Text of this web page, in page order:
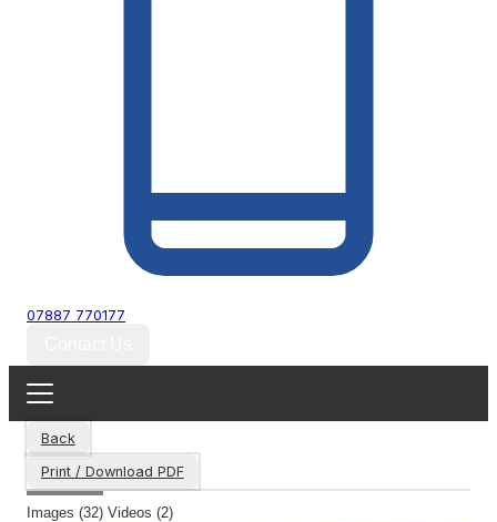
07887 770177
Back
Print / Download PDF
Images (32) Videos (2)